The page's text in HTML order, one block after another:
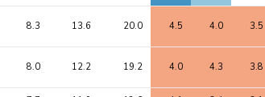
8.3 13.6 20.0 4.5 4.0 3.5
8.0 12.2 19.2 4.0 4.3 3.8